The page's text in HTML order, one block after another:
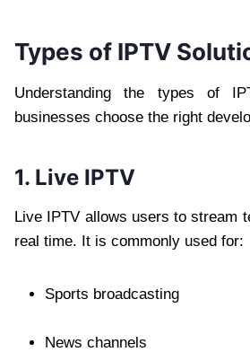
Types of IPTV
Understanding the types of
businesses choose the right
1. Live IPTV
Live IPTV allows users to stream
real time. It is commonly used for:
Sports broadcasting
News channels